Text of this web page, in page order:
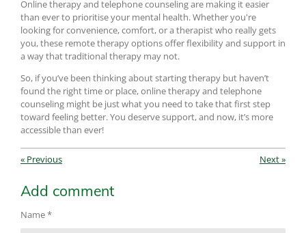
Online therapy and telephone counseling are making it easier
than ever to prioritise your mental health. Whether you're
looking for convenience, comfort, or a therapist who really gets
you, these remote therapy options offer flexibility and support in
a way that traditional therapy may not.
So, if you’ve been thinking about starting therapy but haven’t
found the right time or place, online therapy and telephone
counseling might be just what you need to take that first step
toward feeling better. You deserve support, and now, it’s more
accessible than ever!
« Previous Next»
Add comment
Name *